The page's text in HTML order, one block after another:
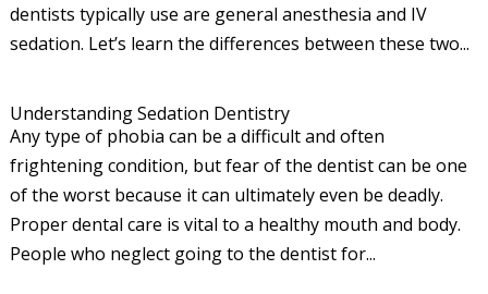
dentists typically use are general anesthesia and IV
sedation. Let’s learn the differences between these two...
Understanding Sedation Dentistry
Any type of phobia can be a difficult and often
frightening condition, but fear of the dentist can be one
of the worst because it can ultimately even be deadly.
Proper dental care is vital to a healthy mouth and body.
People who neglect going to the dentist for...